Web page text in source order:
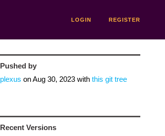
LOGIN REGISTER
Pushed by
plexus onAug 30, 2023with this git tree
Recent Versions